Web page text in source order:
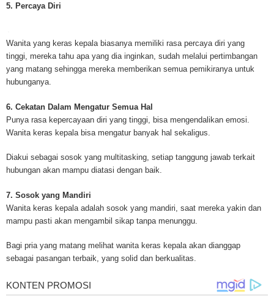
topics for [http://www.mesothelioma-cancer-and-asbestos.com] - your
treatments and research, asbestos exposure and removal, asbestos
legislation as well as asbestos cancer.
5. Percaya Diri
Wanita yang keras kepala biasanya memiliki rasa percaya diri yang
tinggi, mereka tahu apa yang dia inginkan, sudah melalui pertimbangan
yang matang sehingga mereka memberikan semua pemikiranya untuk
hubunganya.
6. Cekatan Dalam Mengatur Semua Hal
Punya rasa kepercayaan diri yang tinggi, bisa mengendalikan emosi.
Wanita keras kepala bisa mengatur banyak hal sekaligus.
Diakui sebagai sosok yang multitasking, setiap tanggung jawab terkait
hubungan akan mampu diatasi dengan baik.
7. Sosok yang Mandiri
Wanita keras kepala adalah sosok yang mandiri, saat mereka yakin dan
mampu pasti akan mengambil sikap tanpa menunggu.
Bagi pria yang matang melihat wanita keras kepala akan dianggap
sebagai pasangan terbaik, yang solid dan berkualitas.